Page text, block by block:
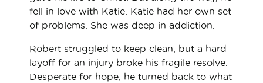
fell in love with Katie. Katie had her own set
of problems. She was deep in addiction.
Robert struggled to keep clean, but a hard
layoff for an injury broke his fragile resolve.
Desperate for hope, he turned back to what